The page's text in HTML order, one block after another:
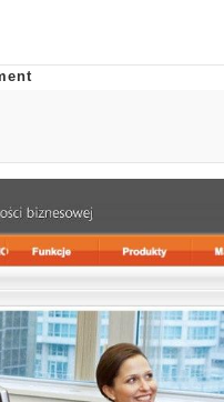
Drawing /
/
A Builder / We
How To Do It